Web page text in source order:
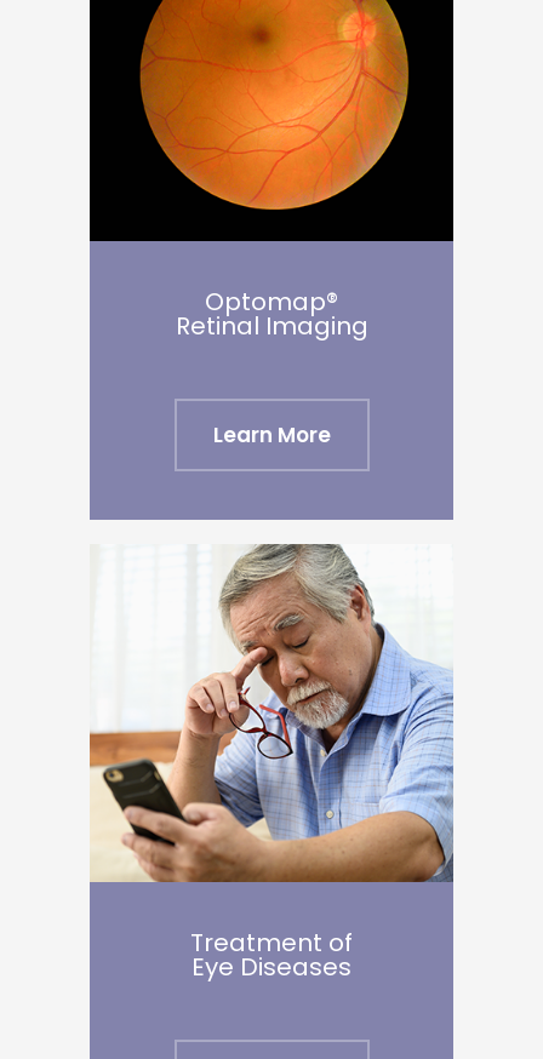
Optomap®
Retinal Imaging
Learn More
Treatment of
Eye Diseases